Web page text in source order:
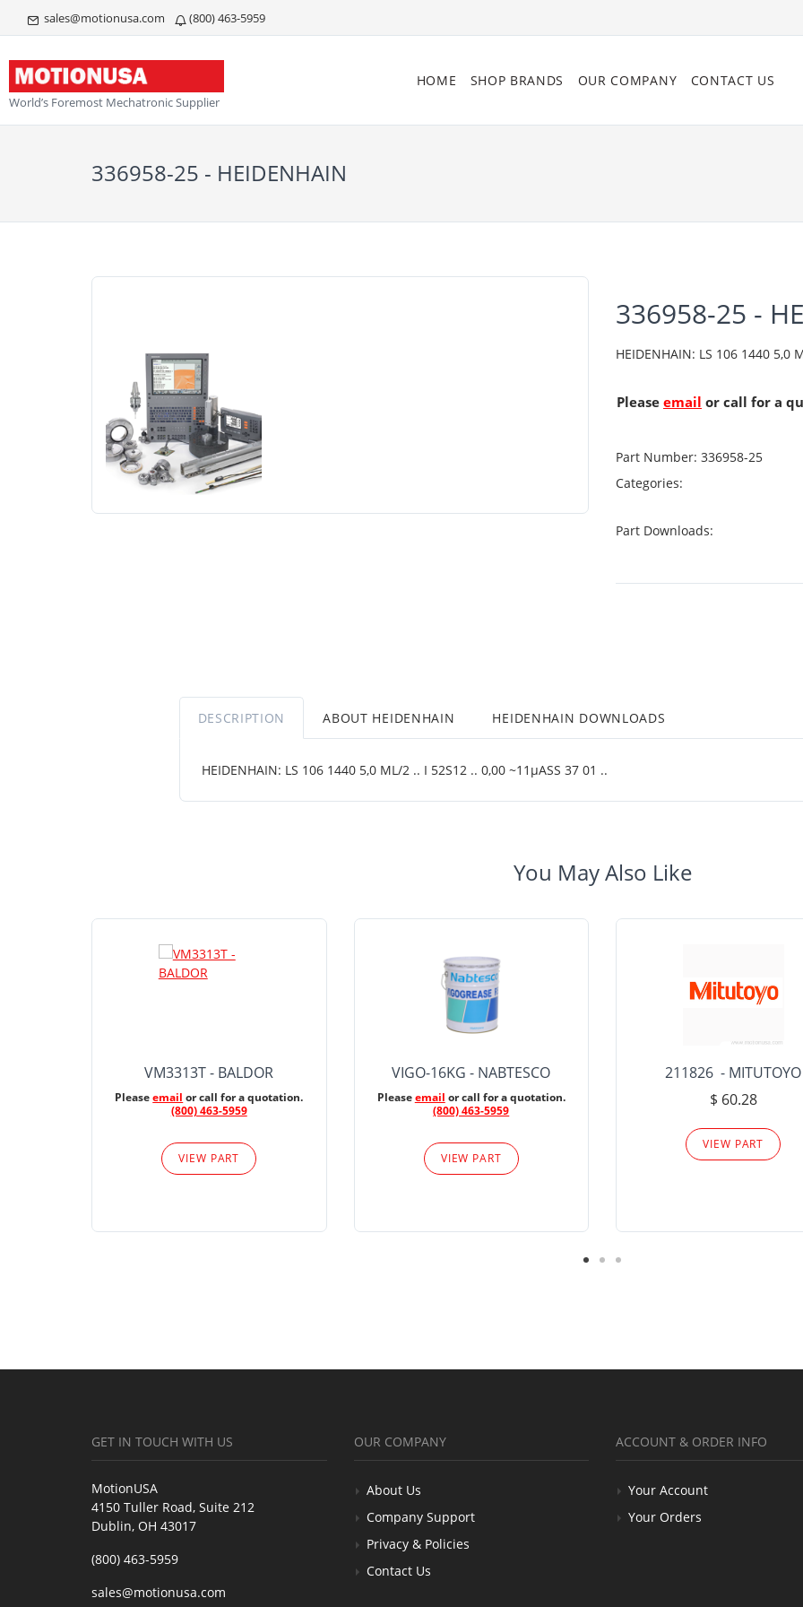
sales@motionusa.com (800) 463-5959
World’s Foremost Mechatronic Supplier
HOME SHOP BRANDS OUR COMPANY CONTACT US
336958-25 - HEIDENHAIN
336958-25 -
HEIDENHAIN: LS 106 1440 5,0
Please email or call for a
Part Number: 336958-25
Categories:
Part Downloads:
DESCRIPTION ABOUT HEIDENHAIN HEIDENHAIN DOWNLOADS
HEIDENHAIN: LS 106 1440 5,0 ML/2 .. I 52S12 .. 0,00 ~11µASS 37 01 ..
You May Also Like
VM3313T - BALDOR
Pleaseemail or call for a quotation.
(800) 463-5959
VIEW PART
VIGO-16KG - NABTESCO
Pleaseemail or call for a quotation.
(800) 463-5959
VIEW PART
211826 - MITUTOYO
$ 60.28
VIEW PART
GET IN TOUCH WITH US
MotionUSA
4150 Tuller Road, Suite 212
Dublin, OH 43017
(800) 463-5959
sales@motionusa.com
OUR COMPANY
About Us
Company Support
Privacy & Policies
Contact Us
ACCOUNT & ORDER INFO
Your Account
Your Orders